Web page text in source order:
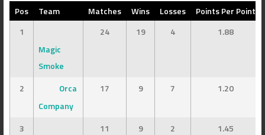
Pos Team Matches Wins Losses
Points Per Point
1
Magic
Smoke
24 19 4 1.88
2
Orca
Company
17 9 7 1.20
3
11 9 2 1.45